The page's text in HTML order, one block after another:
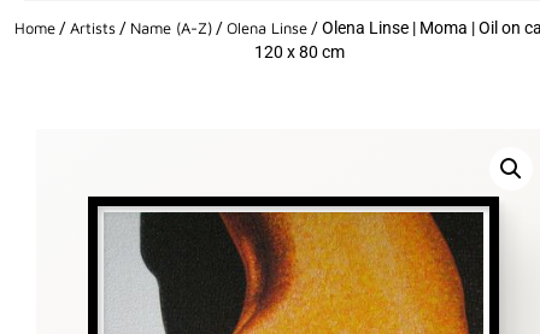
Home/Artists/ Name (A-Z)/Olena Linse/ Olena Linse | Moma | Oil on
120 x 80 cm